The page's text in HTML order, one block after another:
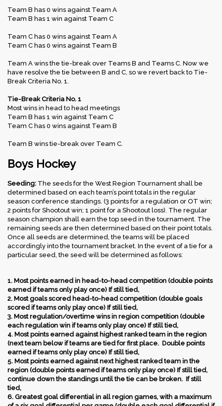
Team B has 0 wins against Team A
Team B has 1 win against Team C
Team C has 0 wins against Team A
Team C has 0 wins against Team B
Team A wins the tie-break over Teams B and Teams C. Now we
have resolve the tie between B and C, so we revert back to Tie-
Break Criteria No. 1.
Tie-Break Criteria No. 1
Most wins in head to head meetings
Team B has 1 win against Team C
Team C has 0 wins against Team B
Team B wins tie-break over Team C.
Boys Hockey
Seeding: The seeds for the West Region Tournament shall be
determined based on each team’s point totals in the regular
season conference standings. (3 points for a regulation or OT win;
2 points for Shootout win; 1 point for a Shootout loss). The regular
season champion shall earn the top seed in the tournament. The
remaining seeds are then determined based on their point totals.
Once all seeds are determined, the teams will be placed
accordingly into the tournament bracket. In the event of a tie for a
particular seed, the seed will be determined as follows:
1. Most points earned in head-to-head competition (double points
earned if teams only play once) If still tied,
2. Most goals scored head-to-head competition (double goals
scored if teams only play once) If still tied,
3. Most regulation/overtime wins in region competition (double
each regulation win if teams only play once) If still tied,
4. Most points earned against highest ranked team in the region
(next team below if teams are tied for first place. Double points
earned if teams only play once) If still tied,
5. Most points earned against next highest ranked team in the
region (double points earned if teams only play once) If still tied,
continue down the standings until the tie can be broken. If still
tied,
6. Greatest goal differential in all region games, with a maximum